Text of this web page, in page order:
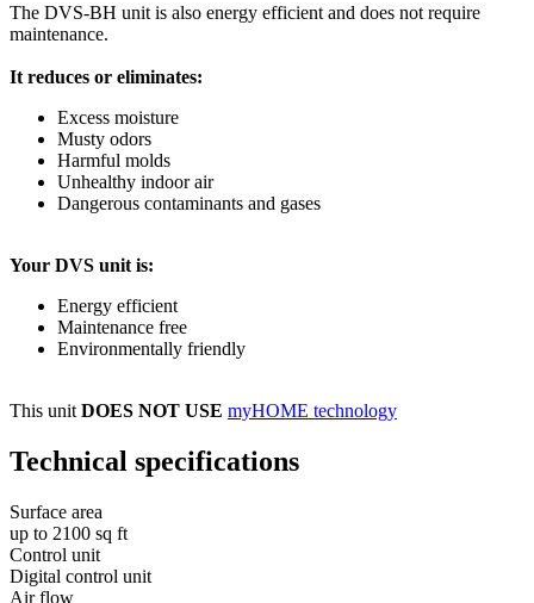
The DVS-BH unit is also energy efficient and does not require
maintenance.
It reduces or eliminates:
Excess moisture
Musty odors
Harmful molds
Unhealthy indoor air
Dangerous contaminants and gases
Your DVS unit is:
Energy efficient
Maintenance free
Environmentally friendly
This unit DOES NOT USE myHOME technology
Technical specifications
Surface area
up to 2100 sq ft
Control unit
Digital control unit
Air flow